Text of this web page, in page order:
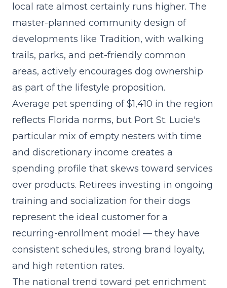
local rate almost certainly runs higher. The
master-planned community design of
developments like Tradition, with walking
trails, parks, and pet-friendly common
areas, actively encourages dog ownership
as part of the lifestyle proposition.
Average pet spending of $1,410 in the region
reflects Florida norms, but Port St. Lucie's
particular mix of empty nesters with time
and discretionary income creates a
spending profile that skews toward services
over products. Retirees investing in ongoing
training and socialization for their dogs
represent the ideal customer for a
recurring-enrollment model — they have
consistent schedules, strong brand loyalty,
and high retention rates.
The national trend toward pet enrichment